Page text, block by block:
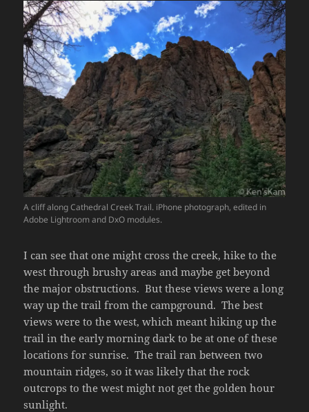
A cliff along Cathedral Creek Trail. iPhone photograph, edited in
Adobe Lightroom and DxO modules.
I can see that one might cross the creek, hike to the
west through brushy areas and maybe get beyond
the major obstructions. But these views were a long
way up the trail from the campground. The best
views were to the west, which meant hiking up the
trail in the early morning dark to be at one of these
locations for sunrise. The trail ran between two
mountain ridges, so it was likely that the rock
outcrops to the west might not get the golden hour
sunlight.